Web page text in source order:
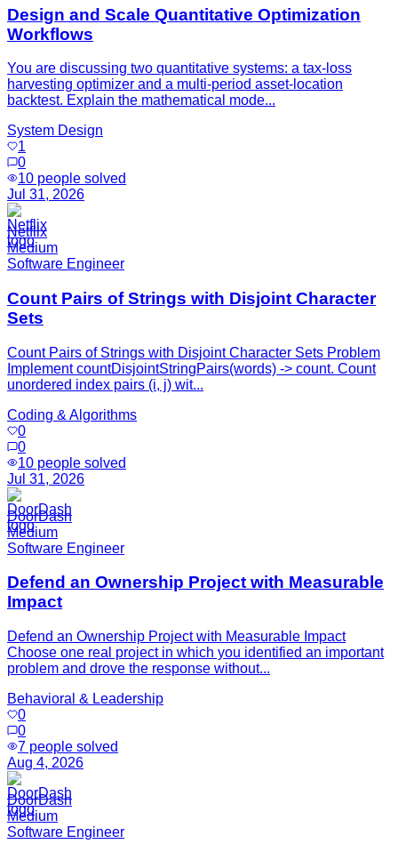
Design and Scale Quantitative Optimization
Workflows
You are discussing two quantitative systems: a tax-loss
harvesting optimizer and a multi-period asset-location
backtest. Explain the mathematical mode...
System Design
1
0
10 people solved
Jul 31, 2026
Netflix
Medium
Software Engineer
Count Pairs of Strings with Disjoint Character
Sets
Count Pairs of Strings with Disjoint Character Sets Problem
Implement countDisjointStringPairs(words) -> count. Count
unordered index pairs (i, j) wit...
Coding & Algorithms
0
0
10 people solved
Jul 31, 2026
DoorDash
Medium
Software Engineer
Defend an Ownership Project with Measurable
Impact
Defend an Ownership Project with Measurable Impact
Choose one real project in which you identified an important
problem and drove the response without...
Behavioral & Leadership
0
0
7 people solved
Aug 4, 2026
DoorDash
Medium
Software Engineer